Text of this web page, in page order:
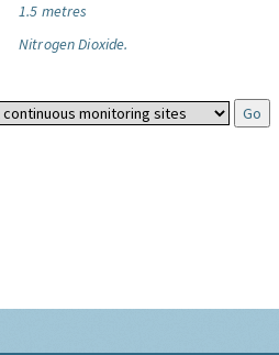
1.5 metres
Nitrogen Dioxide.